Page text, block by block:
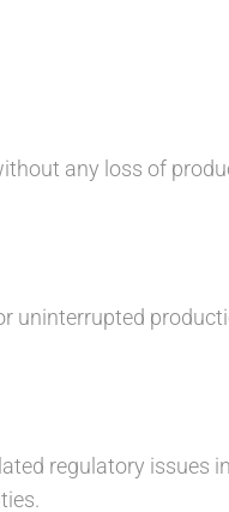
any loss of
uninterrupted
regulatory issues